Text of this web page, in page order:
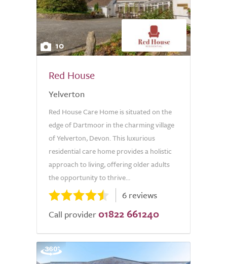
10
Red House
Yelverton
Red House Care Home is situated on the
edge of Dartmoor in the charming village
of Yelverton, Devon. This luxurious
residential care home provides a holistic
approach to living, offering older adults
the opportunity to thrive...
6 reviews
Call provider 01822 661240